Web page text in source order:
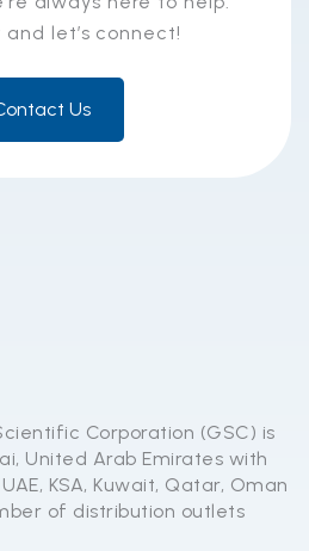
and let’s connect!
Us
Corporation (GSC) is
United Arab Emirates with
KSA, Kuwait, Qatar, Oman
of distribution outlets